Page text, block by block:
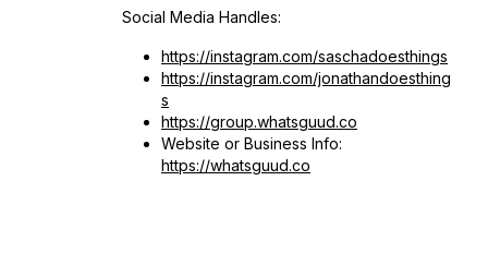
Social Media Handles:
https://instagram.com/saschadoesthings
https://instagram.com/jonathandoesthing
s
https://group.whatsguud.co
Website or Business Info:
https://whatsguud.co